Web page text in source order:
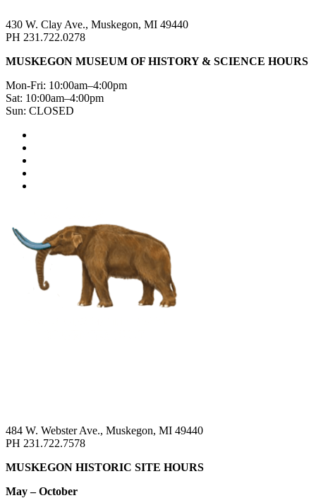
430 W. Clay Ave., Muskegon, MI 49440
PH 231.722.0278
MUSKEGON MUSEUM OF HISTORY & SCIENCE HOURS
Mon-Fri: 10:00am–4:00pm
Sat: 10:00am–4:00pm
Sun: CLOSED
484 W. Webster Ave., Muskegon, MI 49440
PH 231.722.7578
MUSKEGON HISTORIC SITE HOURS
May – October